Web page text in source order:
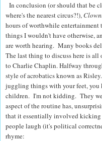
In conclusion (or should that be
where's the nearest circus?!),
hours of worthwhile entertainment
things I wouldn't have otherwise,
are worth hearing. Many books
The last thing to discuss here is
to Charlie Chaplin. Halfway
style of acrobatics known as
juggling things with your feet,
children. I'm not kidding. They
aspect of the routine has,
that it essentially involved
people laugh (it's political
rhyme: